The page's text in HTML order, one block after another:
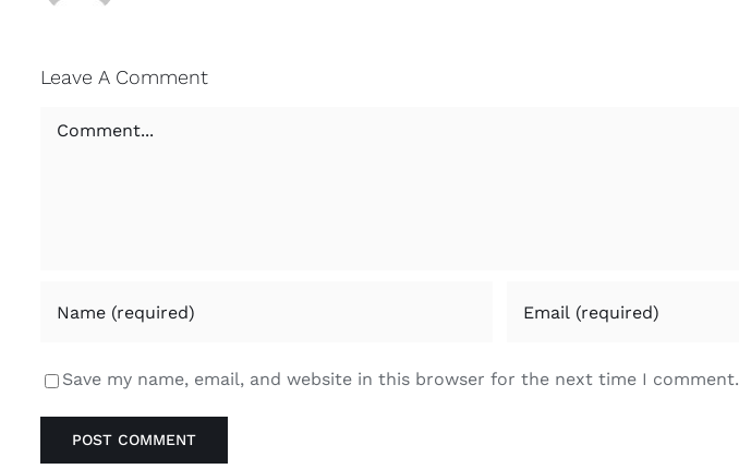
Leave A Comment
Comment
Save my name, email, and website in this browser for the next time I comment.